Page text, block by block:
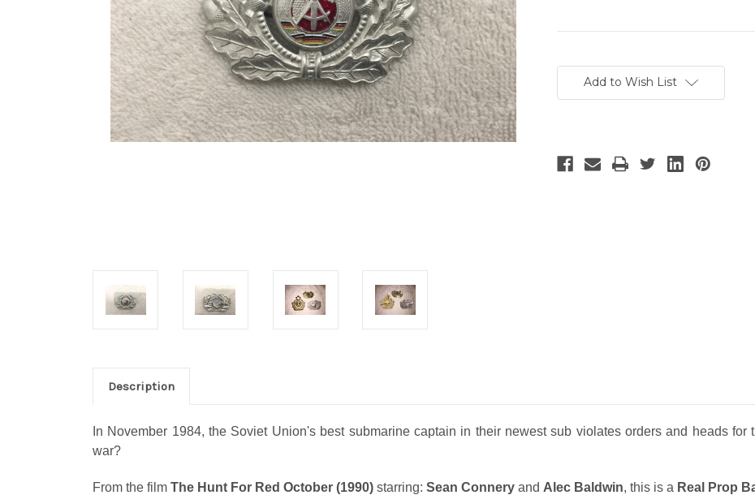
Stock:Add to Wish List
Description
In November 1984, the Soviet Union's best submarine captain in their newest sub violates orders and heads
war?
From the film The Hunt For Red October (1990) starring: Sean Connery and Alec Baldwin, this is a Real Prop